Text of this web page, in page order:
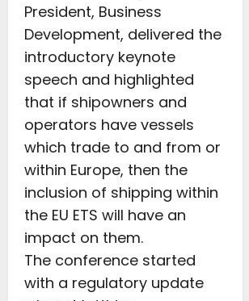
President, Business
Development, delivered the
introductory keynote
speech and highlighted
that if shipowners and
operators have vessels
which trade to and from or
within Europe, then the
inclusion of shipping within
the EU ETS will have an
impact on them.
The conference started
with a regulatory update